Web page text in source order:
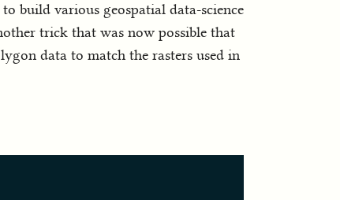
build various geospatial data-science
trick that was now possible that
data to match the rasters used in